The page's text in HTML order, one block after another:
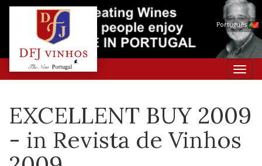
Português
EXCELLENT BUY 2009
- in Revista de Vinhos